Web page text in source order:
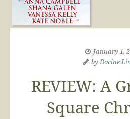
January 1,
byDorine
REVIEW: A
Square